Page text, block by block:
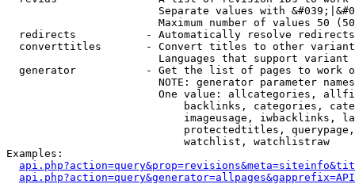
Separate values with
Maximum number of values 50
  redirects           - Automatically resolve redirects
converttitles       - Convert titles to other
Languages that support
generator           - Get the list of pages to work
NOTE: generator parameter
One value: allcategories,
backlinks, categories,
imageusage, iwbacklinks,
protectedtitles,
                            watchlist, watchlistraw
Examples: